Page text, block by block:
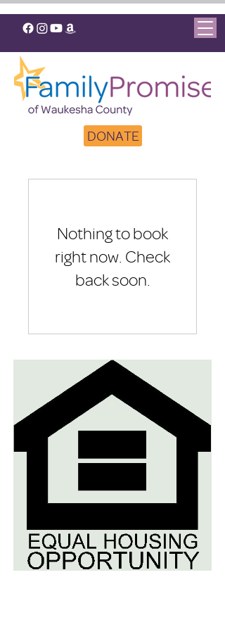
DONATE
Nothing to book
right now. Check
back soon.